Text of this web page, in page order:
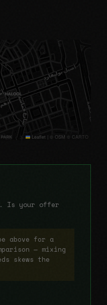
Leaflet | © OSM © CARTO
Is your offer
above for a
— mixing
skews the